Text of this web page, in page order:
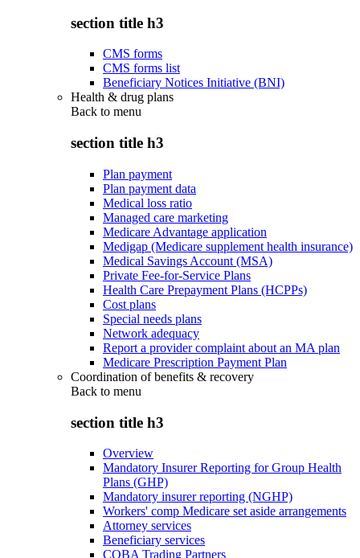
section title h3
CMS forms
CMS forms list
Beneficiary Notices Initiative (BNI)
Health & drug plans
Back to menu
section title h3
Plan payment
Plan payment data
Medical loss ratio
Managed care marketing
Medicare Advantage application
Medigap (Medicare supplement health insurance)
Medical Savings Account (MSA)
Private Fee-for-Service Plans
Health Care Prepayment Plans (HCPPs)
Cost plans
Special needs plans
Network adequacy
Report a provider complaint about an MA plan
Medicare Prescription Payment Plan
Coordination of benefits & recovery
Back to menu
section title h3
Overview
Mandatory Insurer Reporting for Group Health
Plans (GHP)
Mandatory insurer reporting (NGHP)
Workers' comp Medicare set aside arrangements
Attorney services
Beneficiary services
COBA Trading Partners